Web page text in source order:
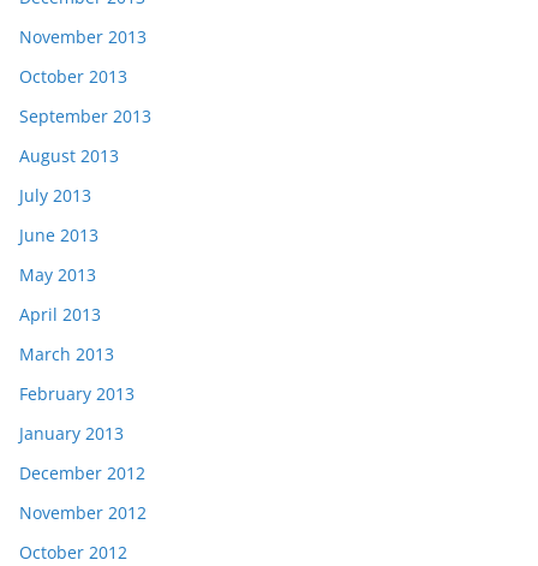
November 2013
October 2013
September 2013
August 2013
July 2013
June 2013
May 2013
April 2013
March 2013
February 2013
January 2013
December 2012
November 2012
October 2012